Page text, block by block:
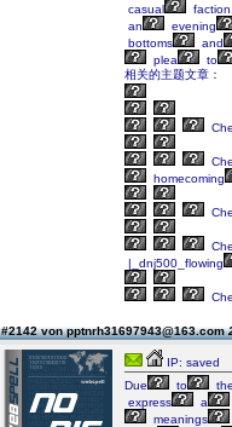
casual
an
evening
bottoms
and
plea
to
相关的主题文章：
homecoming
|_dnj500_flowing
#2142 von pptnrh31697943@163.com
IP: saved
Due
to
express
a
meanings